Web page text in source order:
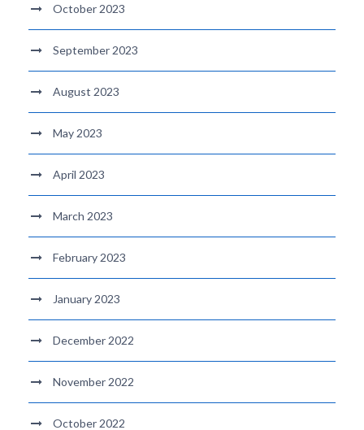
October 2023
September 2023
August 2023
May 2023
April 2023
March 2023
February 2023
January 2023
December 2022
November 2022
October 2022